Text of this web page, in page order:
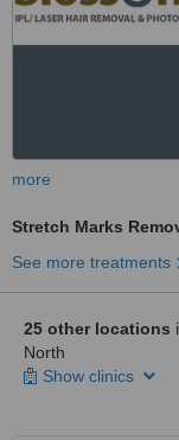
more
Stretch Marks
See more treatments
25 other locations
North
Show clinics